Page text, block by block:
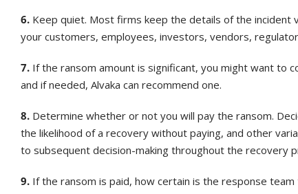
6. Keep quiet. Most firms keep the details of the incident
your customers, employees, investors, vendors,
7. If the ransom amount is significant, you might want to
and if needed, Alvaka can recommend one.
8. Determine whether or not you will pay the ransom.
the likelihood of a recovery without paying, and other
to subsequent decision-making throughout the recovery
9. If the ransom is paid, how certain is the response